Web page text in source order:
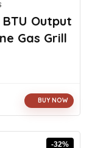
Output
Gas Grill
BUY NOW
-32%